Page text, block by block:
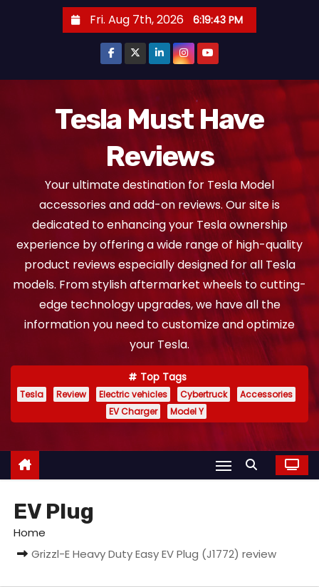
Fri. Aug 7th, 2026 6:19:44 PM
Tesla Must Have
Reviews
Your ultimate destination for Tesla Model
accessories and add-on reviews. Our site is
dedicated to enhancing your Tesla ownership
experience by offering a wide range of high-quality
product reviews especially designed for all Tesla
models. From stylish aftermarket wheels to cutting-
edge technology upgrades, we have all the
information you need to customize and optimize
your Tesla.
Top Tags
Tesla Review Electric vehicles Cybertruck
Accessories
EV Charger
Model Y
EV Plug
Home
Grizzl-E Heavy Duty Easy EV Plug (J1772) review